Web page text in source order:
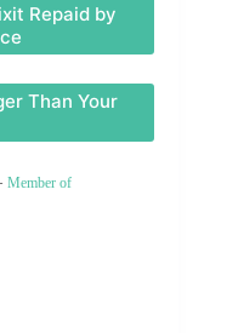
Repaid by
Than Your
Member of